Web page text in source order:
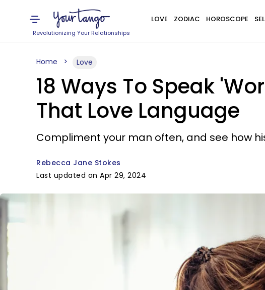
Revolutionizing Your Relationships
LOVE ZODIAC HOROSCOPE
Home Love
18 Ways To Speak
That Love Language
Compliment your man often, and see how
Rebecca Jane Stokes
Last updated on Apr 29, 2024